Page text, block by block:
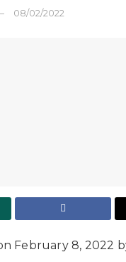
08/02/2022
February 8, 2022